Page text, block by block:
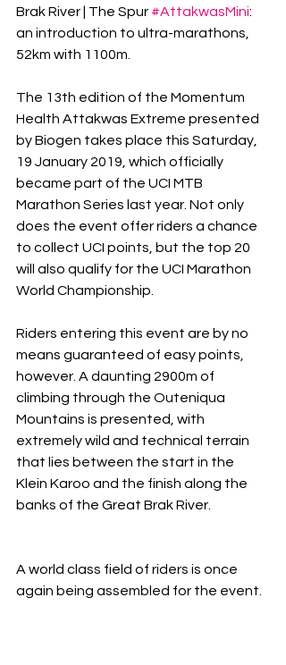
Brak River | The Spur #AttakwasMini:
an introduction to ultra-marathons,
52km with 1100m.
The 13th edition of the Momentum
Health Attakwas Extreme presented
by Biogen takes place this Saturday,
19 January 2019, which officially
became part of the UCI MTB
Marathon Series last year. Not only
does the event offer riders a chance
to collect UCI points, but the top 20
will also qualify for the UCI Marathon
World Championship.
Riders entering this event are by no
means guaranteed of easy points,
however. A daunting 2900m of
climbing through the Outeniqua
Mountains is presented, with
extremely wild and technical terrain
that lies between the start in the
Klein Karoo and the finish along the
banks of the Great Brak River.
A world class field of riders is once
again being assembled for the event.